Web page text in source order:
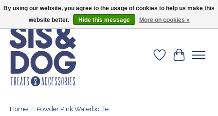
WishlistCart
Home / Powder Pink Waterbottle
By using our website, you agree to the usage of cookies to help us make this
website better.
Hide this message More on cookies »
Give your dog the blanket that is loved by 500+ owners!